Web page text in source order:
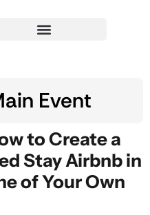
Event
to Create a
Stay Airbnb in
of Your Own